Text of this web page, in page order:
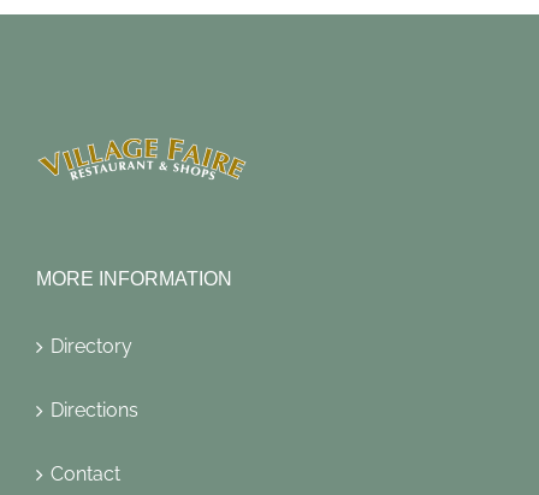
MORE INFORMATION
Directory
Directions
Contact